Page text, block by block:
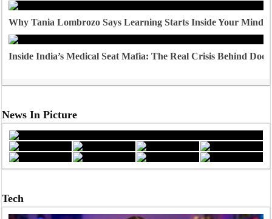
Why Tania Lombrozo Says Learning Starts Inside Your Mind
Inside India’s Medical Seat Mafia: The Real Crisis Behind
News In Picture
Tech